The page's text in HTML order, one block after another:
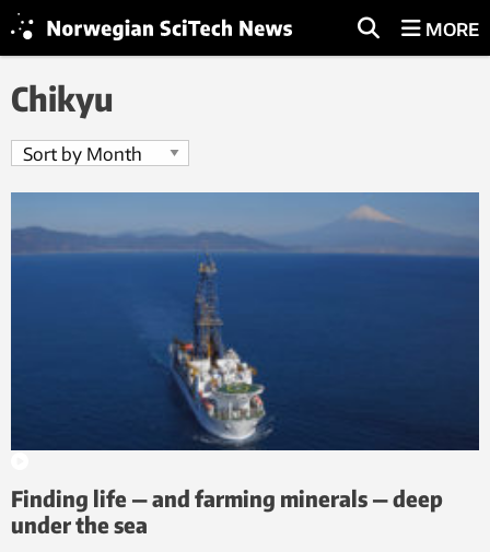
MORE
Chikyu
Finding life — and farming minerals — deep
under the sea